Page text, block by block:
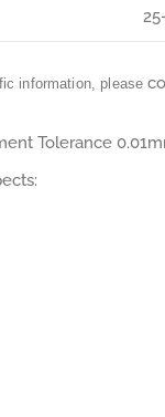
information, please
Tolerance